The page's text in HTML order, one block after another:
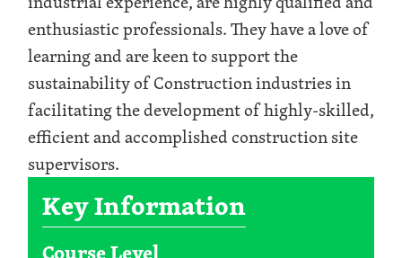
enthusiastic professionals. They have a love of
learning and are keen to support the
sustainability of Construction industries in
facilitating the development of highly-skilled,
efficient and accomplished construction site
supervisors.
Key Information